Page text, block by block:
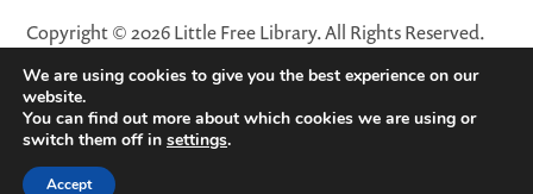
Copyright © 2026 Little Free Library. All Rights Reserved.
Little Free Library® and its logo are registered trademarks
of Little Free Library, a 501(c)(3) nonprofit organization.
Privacy Policy·Website Terms and Conditions of Use·
Terms and Conditions for Online Sales
We are using cookies to give you the best experience on our
website.
You can find out more about which cookies we are using or
switch them off in settings.
Accept